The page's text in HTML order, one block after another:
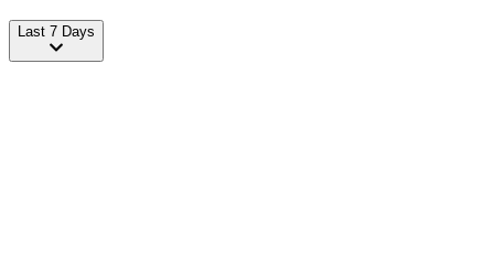
Last 7 Days